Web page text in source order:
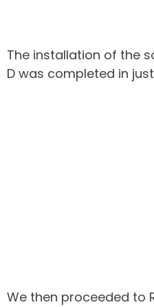
The installation of the
D was completed in
We then proceeded to